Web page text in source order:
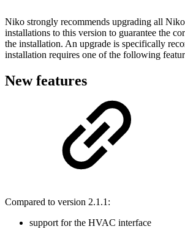
Niko strongly recommends upgrading all
installations to this version to guarantee the
the installation. An upgrade is specifically
installation requires one of the following
New features
Compared to version 2.1.1:
support for the HVAC interface